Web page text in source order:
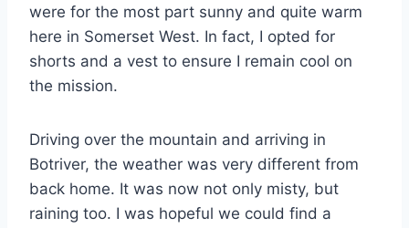
were for the most part sunny and quite warm
here in Somerset West. In fact, I opted for
shorts and a vest to ensure I remain cool on
the mission.
Driving over the mountain and arriving in
Botriver, the weather was very different from
back home. It was now not only misty, but
raining too. I was hopeful we could find a